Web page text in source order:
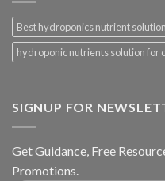
Best hydroponics nutrient solution
hydroponic nutrients solution for
SIGNUP FOR
Get Guidance, Free
Promotions.